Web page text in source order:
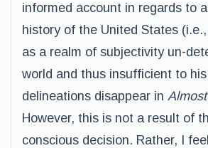
informed account in regards to
history of the United States
as a realm of subjectivity un-
world and thus insufficient to
delineations disappear in
However, this is not a result of
conscious decision. Rather, I